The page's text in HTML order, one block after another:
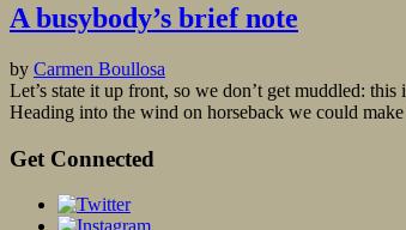
A busybody’s brief note
by Carmen Boullosa
Let’s state it up front, so we don’t get muddled:
Heading into the wind on horseback we could
Get Connected